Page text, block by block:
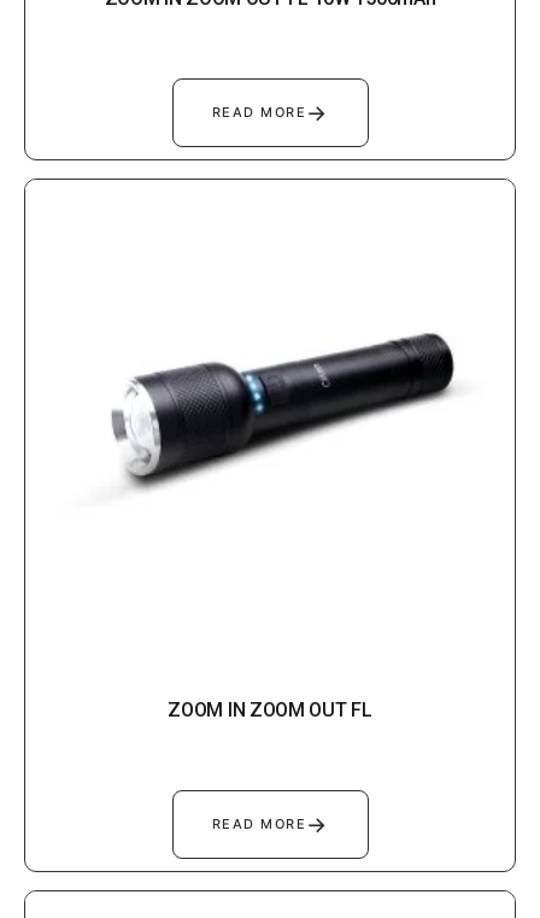
READ MORE →
ZOOM IN ZOOM OUT FL
READ MORE →